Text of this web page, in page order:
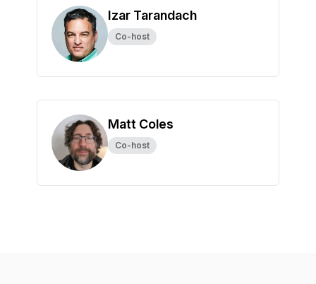
Izar Tarandach
Co-host
Matt Coles
Co-host